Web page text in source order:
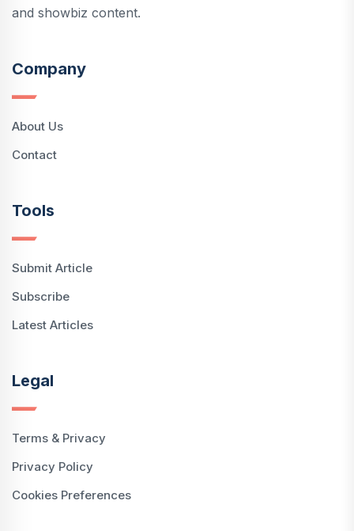
and showbiz content.
Company
About Us
Contact
Tools
Submit Article
Subscribe
Latest Articles
Legal
Terms & Privacy
Privacy Policy
Cookies Preferences